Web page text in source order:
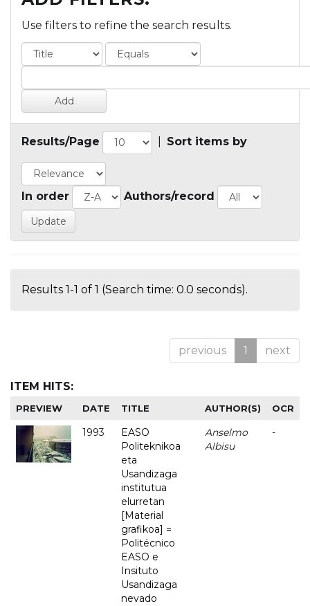
Use filters to refine the search results.
Results/Page Sort items by
In order Authors/record
Results 1-1 of 1 (Search time: 0.0 seconds).
previous 1 next
ITEM HITS:
PREVIEW DATE TITLE AUTHOR(S) OCR
1993
EASO
Politeknikoa
eta
Usandizaga
institutua
elurretan
[Material
grafikoa] =
Politécnico
EASO e
Insituto
Usandizaga
nevado
Anselmo
Albisu
-